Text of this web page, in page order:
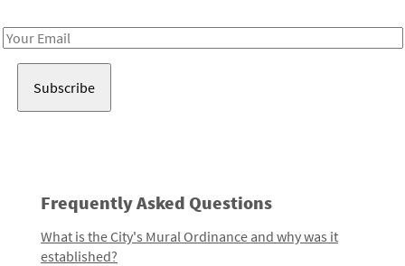
Email
Frequently Asked Questions
What is the City's Mural Ordinance and why was it
established?